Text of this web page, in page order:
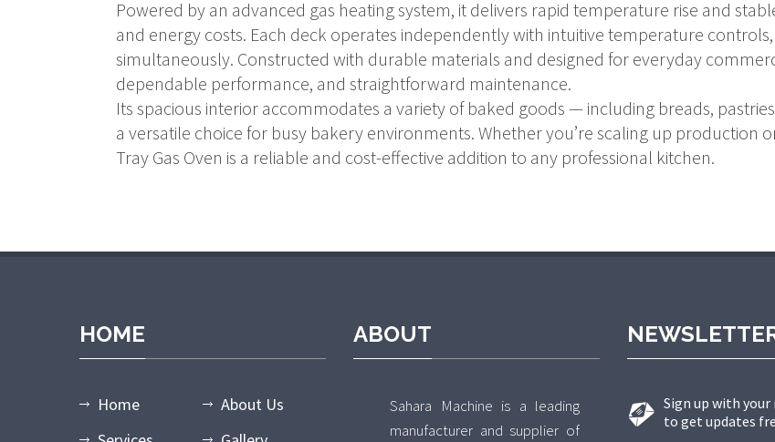
Powered by an advanced gas heating system, it delivers rapid temperature rise and
and energy costs. Each deck operates independently with intuitive temperature
simultaneously. Constructed with durable materials and designed for everyday
dependable performance, and straightforward maintenance.
Its spacious interior accommodates a variety of baked goods — including breads,
a versatile choice for busy bakery environments. Whether you’re scaling up production
Tray Gas Oven is a reliable and cost-effective addition to any professional kitchen.
HOME
Home
About Us
ABOUT
Sahara Machine is a leading
manufacturer and supplier of
Sign up with your
to get updates